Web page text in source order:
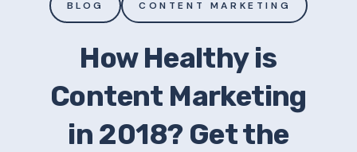
How should I build brand credibility?
brand's perception?
BLOG CONTENT MARKETING
How Healthy is
Content Marketing
in 2018? Get the